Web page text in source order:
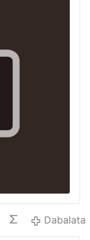
Dabalata